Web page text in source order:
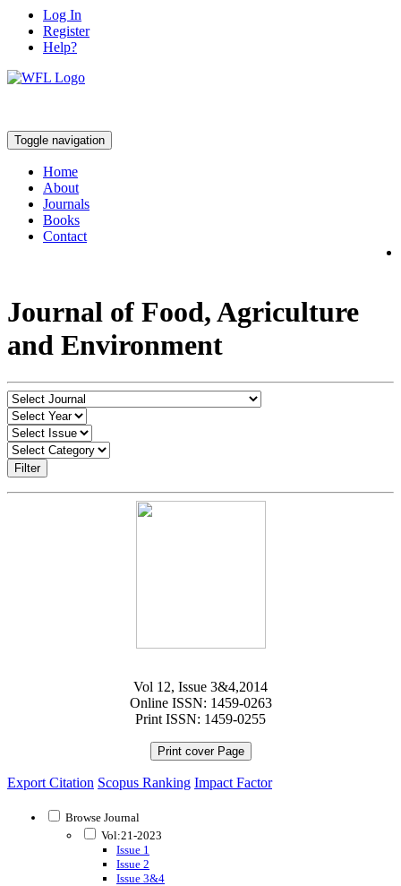
Log In
Register
Help?
Toggle navigation
Home
About
Journals
Books
Contact
Journal of Food, Agriculture
and Environment
Filter
Vol 12, Issue 3&4,2014
Online ISSN: 1459-0263
Print ISSN: 1459-0255
Print cover Page
Export Citation Scopus Ranking Impact Factor
Browse Journal
Vol:21-2023
Issue 1
Issue 2
Issue 3&4